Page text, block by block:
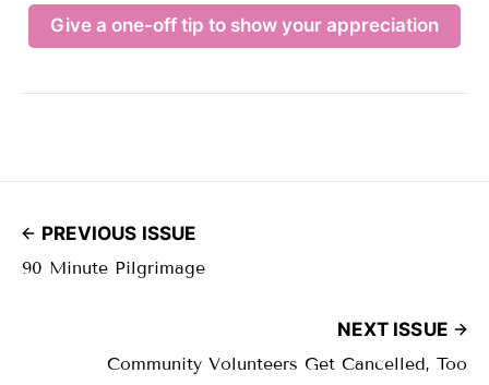
Give a one-off tip to show your appreciation
PREVIOUS ISSUE
90 Minute Pilgrimage
NEXT ISSUE
Community Volunteers Get Cancelled, Too